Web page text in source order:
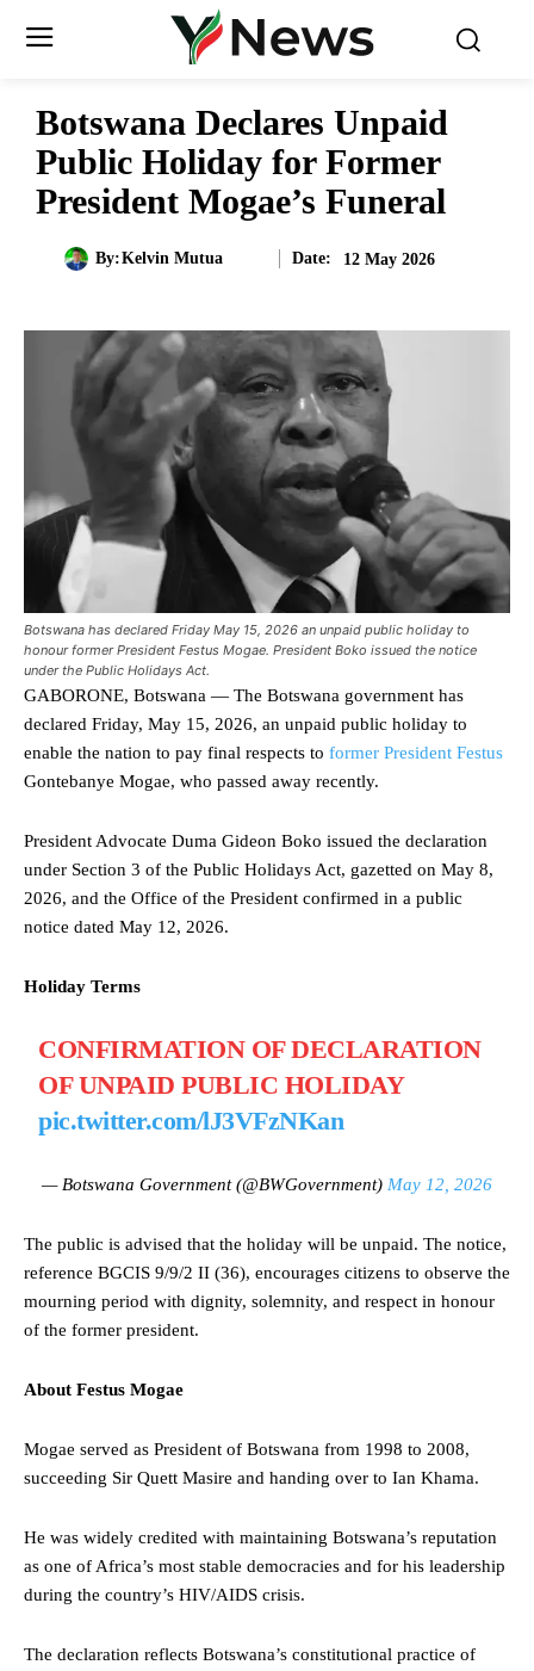
Botswana Declares Unpaid
Public Holiday for Former
President Mogae’s Funeral
By:Kelvin Mutua Date: 12 May 2026
Botswana has declared Friday May 15, 2026 an unpaid public holiday to
honour former President Festus Mogae. President Boko issued the notice
under the Public Holidays Act.
GABORONE, Botswana — The Botswana government has
declared Friday, May 15, 2026, an unpaid public holiday to
enable the nation to pay final respects to former President Festus
Gontebanye Mogae, who passed away recently.
President Advocate Duma Gideon Boko issued the declaration
under Section 3 of the Public Holidays Act, gazetted on May 8,
2026, and the Office of the President confirmed in a public
notice dated May 12, 2026.
Holiday Terms
CONFIRMATION OF DECLARATION
OF UNPAID PUBLIC HOLIDAY
pic.twitter.com/lJ3VFzNKan
— Botswana Government (@BWGovernment) May 12, 2026
The public is advised that the holiday will be unpaid. The notice,
reference BGCIS 9/9/2 II (36), encourages citizens to observe the
mourning period with dignity, solemnity, and respect in honour
of the former president.
About Festus Mogae
Mogae served as President of Botswana from 1998 to 2008,
succeeding Sir Quett Masire and handing over to Ian Khama.
He was widely credited with maintaining Botswana’s reputation
as one of Africa’s most stable democracies and for his leadership
during the country’s HIV/AIDS crisis.
The declaration reflects Botswana’s constitutional practice of